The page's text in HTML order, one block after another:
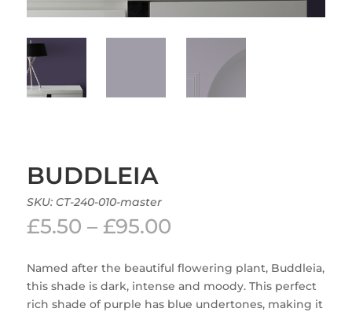
BUDDLEIA
SKU: CT-240-010-master
£5.50 – £95.00Price
£5.50
through
£95.00
Named after the beautiful flowering plant, Buddleia,
this shade is dark, intense and moody. This perfect
rich shade of purple has blue undertones, making it